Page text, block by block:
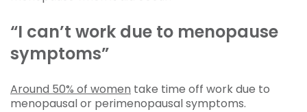
“I can’t work due to menopause
symptoms”
Around 50% of women take time off work due to
menopausal or perimenopausal symptoms.